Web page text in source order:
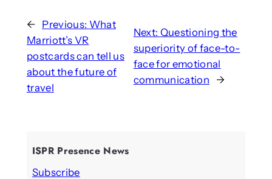
← Previous: What
Marriott’s VR
postcards can tell us
about the future of
travel
Next: Questioning the
superiority of face-to-
face for emotional
communication
→
ISPR Presence News
Subscribe